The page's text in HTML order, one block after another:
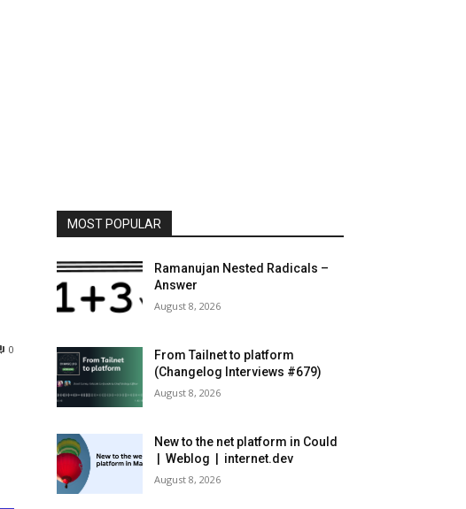
0
MOST POPULAR
Ramanujan Nested Radicals –
Answer
August 8, 2026
From Tailnet to platform
(Changelog Interviews #679)
August 8, 2026
New to the net platform in Could
| Weblog | internet.dev
August 8, 2026